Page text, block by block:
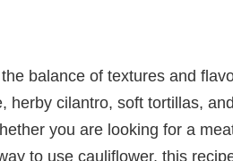
balance of textures and
herby cilantro, soft tortillas,
you are looking for a
to use cauliflower, this